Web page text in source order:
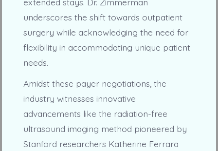
underscores the shift towards outpatient
surgery while acknowledging the need for
flexibility in accommodating unique patient
needs.
Amidst these payer negotiations, the
industry witnesses innovative
advancements like the radiation-free
ultrasound imaging method pioneered by
Stanford researchers Katherine Ferrara